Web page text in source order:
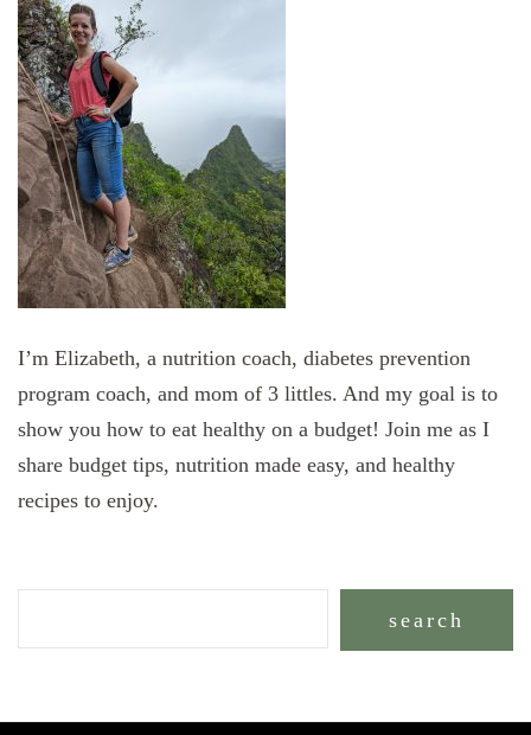
I’m Elizabeth, a nutrition coach, diabetes prevention
program coach, and mom of 3 littles. And my goal is to
show you how to eat healthy on a budget! Join me as I
share budget tips, nutrition made easy, and healthy
recipes to enjoy.
search